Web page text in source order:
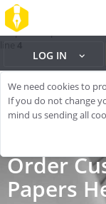
Warning
: ob_start():
output compression' in
line 4
LOG IN
Order
Papers
We need cookies to
If you do not change
mind us sending all